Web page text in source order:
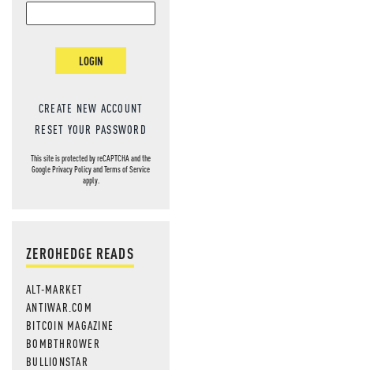
LOGIN
CREATE NEW ACCOUNT
RESET YOUR PASSWORD
This site is protected by reCAPTCHA and the
GooglePrivacy PolicyandTerms of Service
apply.
ZEROHEDGE READS
ALT-MARKET
ANTIWAR.COM
BITCOIN MAGAZINE
BOMBTHROWER
BULLIONSTAR